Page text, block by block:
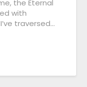
the Eternal
with
traversed…